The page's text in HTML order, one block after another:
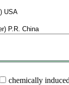
chemically